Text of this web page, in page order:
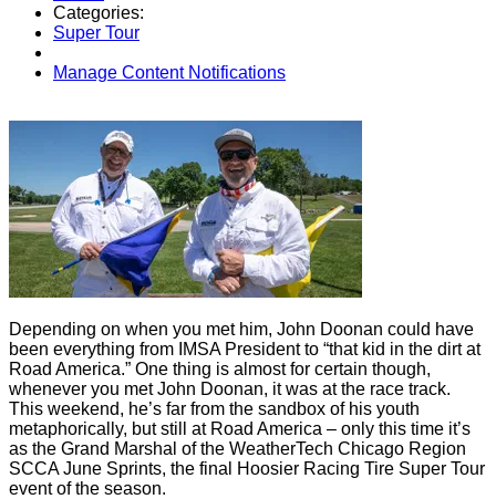
Categories:
Super Tour
Manage Content Notifications
Depending on when you met him, John Doonan could have
been everything from IMSA President to “that kid in the dirt at
Road America.” One thing is almost for certain though,
whenever you met John Doonan, it was at the race track.
This weekend, he’s far from the sandbox of his youth
metaphorically, but still at Road America – only this time it’s
as the Grand Marshal of the WeatherTech Chicago Region
SCCA June Sprints, the final Hoosier Racing Tire Super Tour
event of the season.